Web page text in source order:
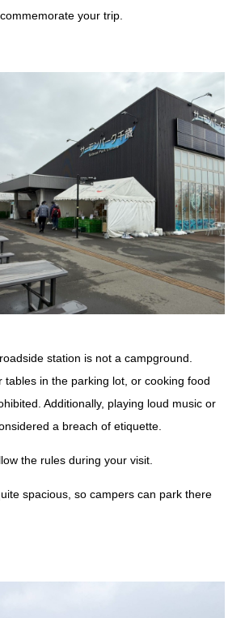
your trip.
station is not a campground.
tables in the parking lot, or cooking food
Additionally, playing loud music or
a breach of etiquette.
the rules during your visit.
spacious, so campers can park there